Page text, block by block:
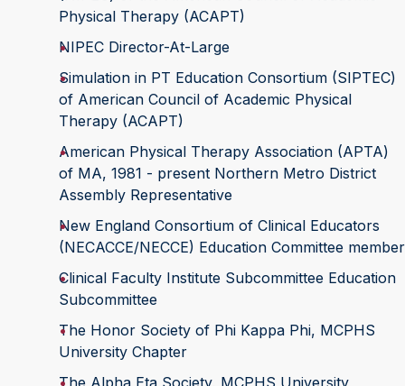
Physical Therapy (ACAPT)
NIPEC Director-At-Large
Simulation in PT Education Consortium (SIPTEC)
of American Council of Academic Physical
Therapy (ACAPT)
American Physical Therapy Association (APTA)
of MA, 1981 - present Northern Metro District
Assembly Representative
New England Consortium of Clinical Educators
(NECACCE/NECCE) Education Committee member
Clinical Faculty Institute Subcommittee Education
Subcommittee
The Honor Society of Phi Kappa Phi, MCPHS
University Chapter
The Alpha Eta Society, MCPHS University